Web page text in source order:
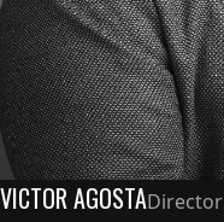
VICTOR AGOSTADirector